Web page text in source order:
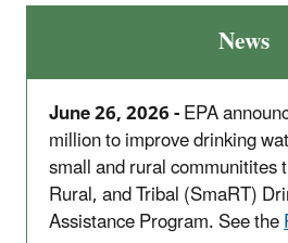
News
June 26, 2026 -EPA
million to improve drinking
small and rural communitites
Rural, and Tribal (SmaRT)
Assistance Program. See the